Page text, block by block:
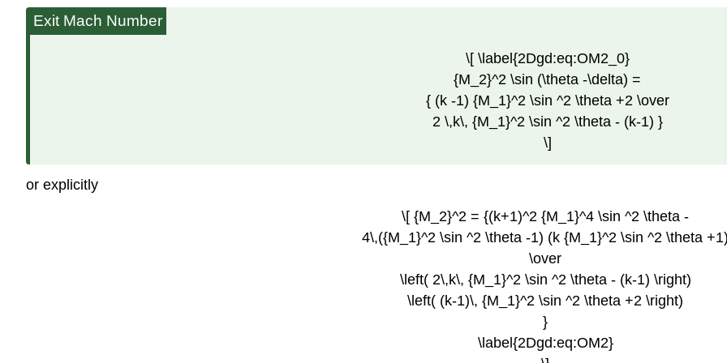
Exit Mach Number
\[ \label{2Dgd:eq:OM2_0}
{M_2}^2 \sin (\theta -\delta) =
{ (k -1) {M_1}^2 \sin ^2 \theta +2 \over
2 \,k\, {M_1}^2 \sin ^2 \theta - (k-1) }
\]
or explicitly
\[ {M_2}^2 = {(k+1)^2 {M_1}^4 \sin ^2 \theta -
4\,({M_1}^2 \sin ^2 \theta -1) (k {M_1}^2 \sin ^2 \theta
\over
\left( 2\,k\, {M_1}^2 \sin ^2 \theta - (k-1) \right)
\left( (k-1)\, {M_1}^2 \sin ^2 \theta +2 \right)
}
\label{2Dgd:eq:OM2}